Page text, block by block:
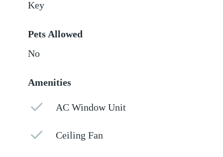
Key
Pets Allowed
No
Amenities
AC Window Unit
Ceiling Fan